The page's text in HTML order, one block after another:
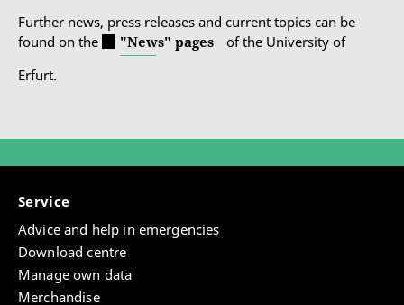
Further news, press releases and current topics can be
found on the
"News" pages
of the University of
Erfurt.
Service
Advice and help in emergencies
Download centre
Manage own data
Merchandise